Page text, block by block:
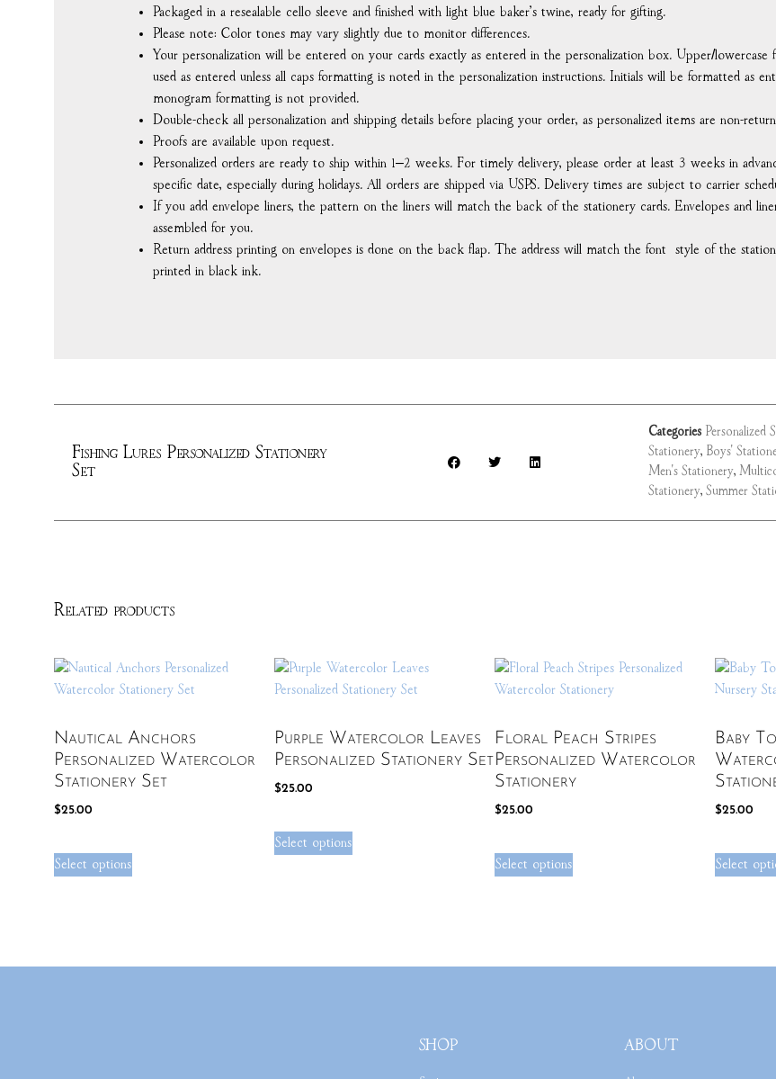
Packaged in a resealable cello sleeve and finished with light blue baker’s twine, ready for gifting.
Please note: Color tones may vary slightly due to monitor differences.
Your personalization will be entered on your cards exactly as entered in the personalization box. Upper/lowercase
used as entered unless all caps formatting is noted in the personalization instructions. Initials will be formatted as
monogram formatting is not provided.
Double-check all personalization and shipping details before placing your order, as personalized items are non-
Proofs are available upon request.
Personalized orders are ready to ship within 1–2 weeks. For timely delivery, please order at least 3 weeks in
specific date, especially during holidays. All orders are shipped via USPS. Delivery times are subject to carrier
If you add envelope liners, the pattern on the liners will match the back of the stationery cards. Envelopes and
assembled for you.
Return address printing on envelopes is done on the back flap. The address will match the font style of the
printed in black ink.
Fishing Lures Personalized Stationery
Set
Categories Personalized
Stationery, Boys'
Men's Stationery,
Stationery, Summer
Related products
Nautical Anchors
Personalized Watercolor
Stationery Set
$25.00
Select options
Purple Watercolor Leaves
Personalized Stationery Set
$25.00
Select options
Floral Peach Stripes
Personalized Watercolor
Stationery
$25.00
Select options
Baby
$25.00
Select
SHOP ABOUT